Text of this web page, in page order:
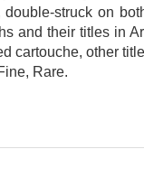
double-struck on
and their titles in
cartouche, other
Rare.